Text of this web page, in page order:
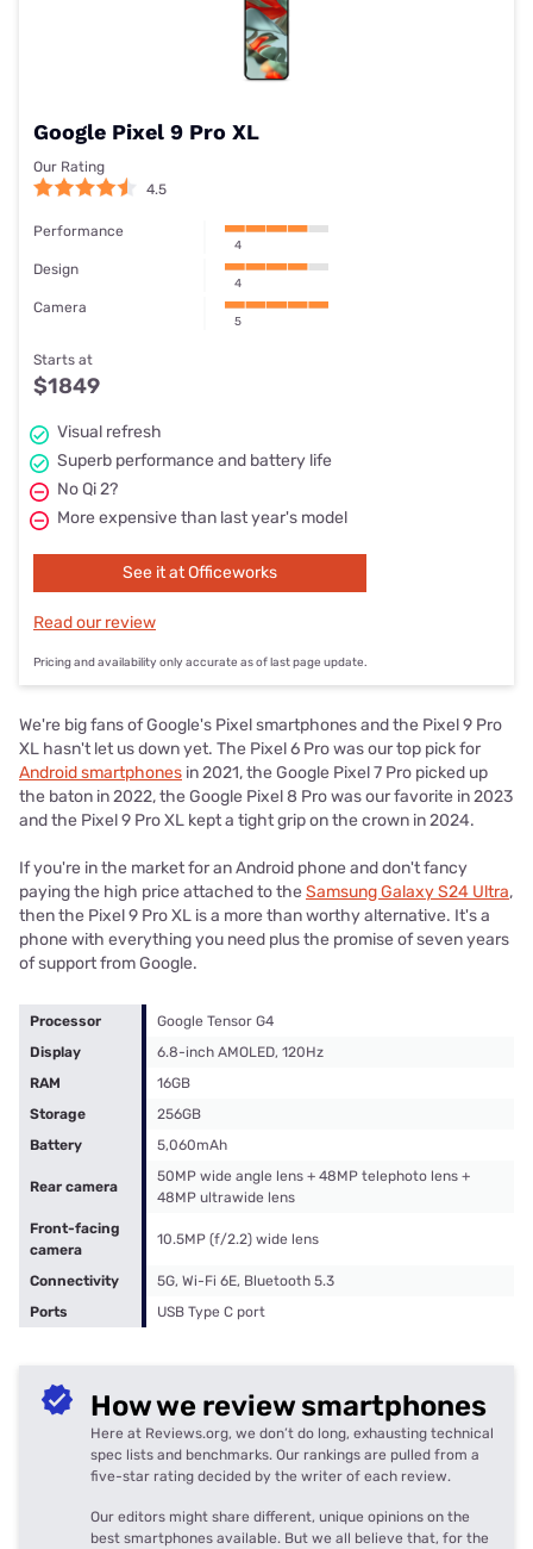
Google Pixel 9 Pro XL
Our Rating
4.5
Performance
4
Design
4
Camera
5
Starts at
$1849
Visual refresh
Superb performance and battery life
No Qi 2?
More expensive than last year's model
See it at Officeworks
Read our review
Pricing and availability only accurate as of last page update.
We're big fans of Google's Pixel smartphones and the Pixel 9 Pro
XL hasn't let us down yet. The Pixel 6 Pro was our top pick for
Android smartphones in 2021, the Google Pixel 7 Pro picked up
the baton in 2022, the Google Pixel 8 Pro was our favorite in 2023
and the Pixel 9 Pro XL kept a tight grip on the crown in 2024.
If you're in the market for an Android phone and don't fancy
paying the high price attached to theSamsung Galaxy S24 Ultra,
then the Pixel 9 Pro XL is a more than worthy alternative. It's a
phone with everything you need plus the promise of seven years
of support from Google.
Processor
Google Tensor G4
Display
6.8-inch AMOLED, 120Hz
RAM
16GB
Storage
256GB
Battery
5,060mAh
Rear camera
50MP wide angle lens + 48MP telephoto lens +
48MP ultrawide lens
Front-facing
camera
10.5MP (f/2.2) wide lens
Connectivity
5G, Wi-Fi 6E, Bluetooth 5.3
Ports
USB Type C port
How we review smartphones
Here at Reviews.org, we don’t do long, exhausting technical
spec lists and benchmarks. Our rankings are pulled from a
five-star rating decided by the writer of each review.
Our editors might share different, unique opinions on the
best smartphones available. But we all believe that, for the